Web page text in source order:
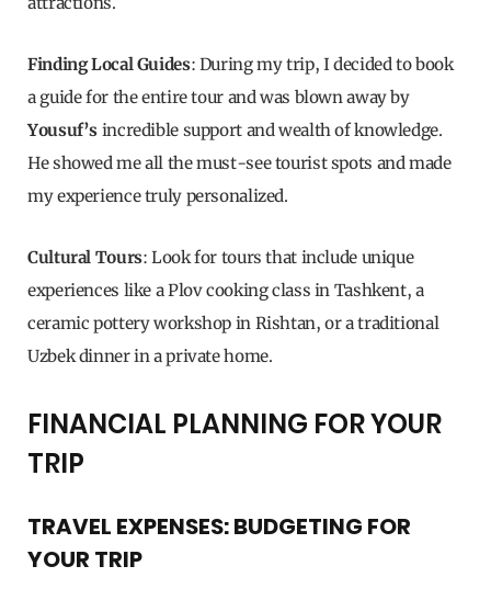
Finding Local Guides: During my trip, I decided to book
a guide for the entire tour and was blown away by
Yousuf’s incredible support and wealth of knowledge.
He showed me all the must-see tourist spots and made
my experience truly personalized.
Cultural Tours: Look for tours that include unique
experiences like a Plov cooking class in Tashkent, a
ceramic pottery workshop in Rishtan, or a traditional
Uzbek dinner in a private home.
FINANCIAL PLANNING FOR YOUR
TRIP
TRAVEL EXPENSES: BUDGETING FOR
YOUR TRIP